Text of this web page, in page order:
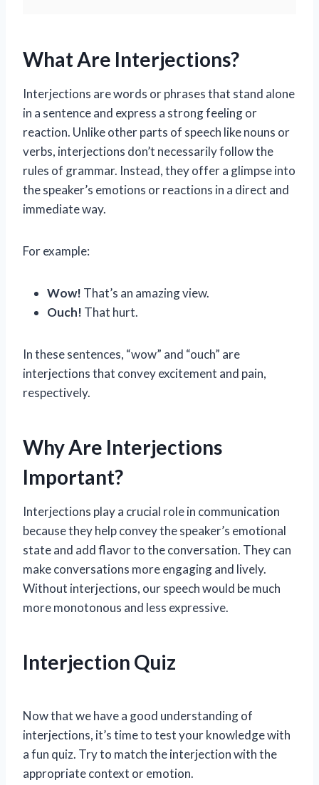
What Are Interjections?
Interjections are words or phrases that stand alone
in a sentence and express a strong feeling or
reaction. Unlike other parts of speech like nouns or
verbs, interjections don’t necessarily follow the
rules of grammar. Instead, they offer a glimpse into
the speaker’s emotions or reactions in a direct and
immediate way.
For example:
Wow! That’s an amazing view.
Ouch! That hurt.
In these sentences, “wow” and “ouch” are
interjections that convey excitement and pain,
respectively.
Why Are Interjections
Important?
Interjections play a crucial role in communication
because they help convey the speaker’s emotional
state and add flavor to the conversation. They can
make conversations more engaging and lively.
Without interjections, our speech would be much
more monotonous and less expressive.
Interjection Quiz
Now that we have a good understanding of
interjections, it’s time to test your knowledge with
a fun quiz. Try to match the interjection with the
appropriate context or emotion.